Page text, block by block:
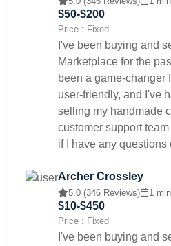
$50-$200
Price : Fixed
I've been buying and
Marketplace for the
been a game-changer
user-friendly, and I've
selling my handmade
customer support
if I have any questions
Archer Crossley
5.0 (346 Reviews) 1
$10-$450
Price : Fixed
I've been buying and